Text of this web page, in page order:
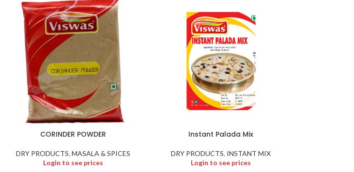
CORINDER POWDER
DRY PRODUCTS, MASALA & SPICES
Login to see prices
Instant Palada Mix
DRY PRODUCTS, INSTANT MIX
Login to see prices